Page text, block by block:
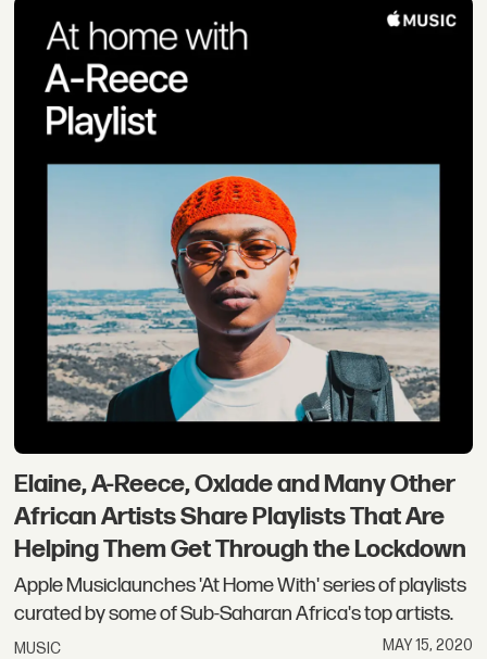
Elaine, A-Reece, Oxlade and Many Other
African Artists Share Playlists That Are
Helping Them Get Through the Lockdown
Apple Musiclaunches 'At Home With' series of playlists
curated by some of Sub-Saharan Africa's top artists.
MUSIC MAY 15, 2020